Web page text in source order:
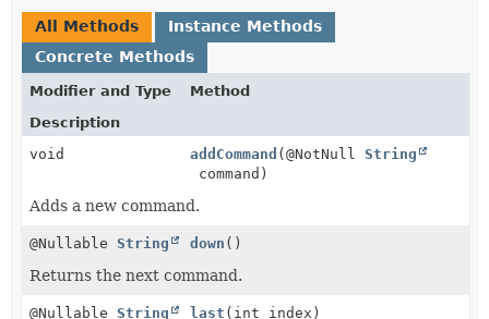
All Methods
Instance Methods
Concrete Methods
Modifier and Type
Method
Description
void
addCommand (@NotNull String
command)
Adds a new command.
@Nullable String down ()
Returns the next command.
@Nullable String last (int index)